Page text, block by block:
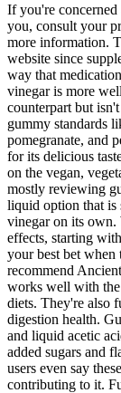
If you're concerned
you, consult your
more information.
website since
way that
vinegar is more
counterpart but
gummy standards
pomegranate, and
for its delicious
on the vegan,
mostly reviewing
liquid option that is
vinegar on its own.
effects, starting
your best bet
recommend
works well with
diets. They're also
digestion health.
and liquid acetic
added sugars and
users even say
contributing to it.